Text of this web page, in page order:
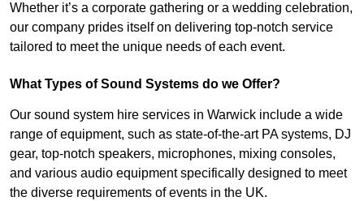
Whether it’s a corporate gathering or a wedding celebration,
our company prides itself on delivering top-notch service
tailored to meet the unique needs of each event.
What Types of Sound Systems do we Offer?
Our sound system hire services in Warwick include a wide
range of equipment, such as state-of-the-art PA systems, DJ
gear, top-notch speakers, microphones, mixing consoles,
and various audio equipment specifically designed to meet
the diverse requirements of events in the UK.